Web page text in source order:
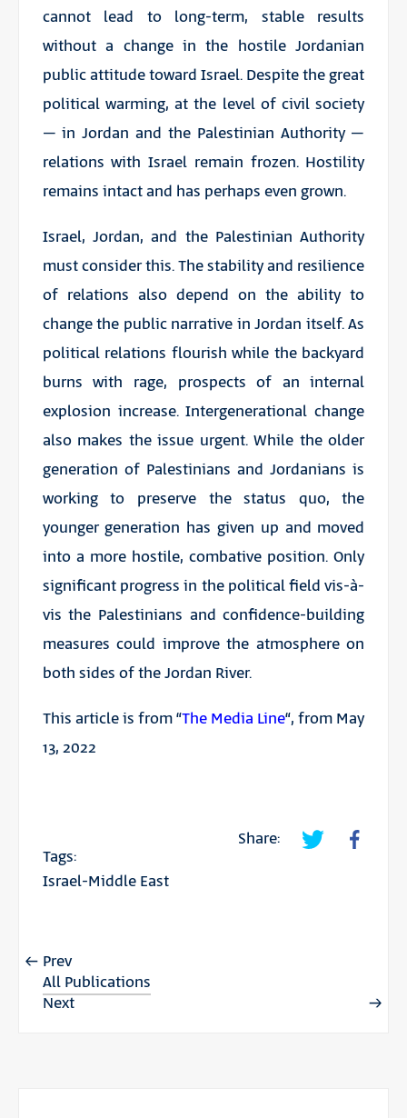
cannot lead to long-term, stable results
without a change in the hostile Jordanian
public attitude toward Israel. Despite the great
political warming, at the level of civil society
– in Jordan and the Palestinian Authority –
relations with Israel remain frozen. Hostility
remains intact and has perhaps even grown.
Israel, Jordan, and the Palestinian Authority
must consider this. The stability and resilience
of relations also depend on the ability to
change the public narrative in Jordan itself. As
political relations flourish while the backyard
burns with rage, prospects of an internal
explosion increase. Intergenerational change
also makes the issue urgent. While the older
generation of Palestinians and Jordanians is
working to preserve the status quo, the
younger generation has given up and moved
into a more hostile, combative position. Only
significant progress in the political field vis-à-
vis the Palestinians and confidence-building
measures could improve the atmosphere on
both sides of the Jordan River.
This article is from “The Media Line“, from May
13, 2022
Share:
Tags:
Israel-Middle East
Prev
All Publications
Next